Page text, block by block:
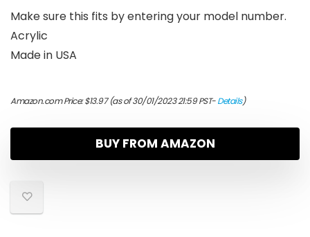
Make sure this fits by entering your model number.
Acrylic
Made in USA
Amazon.com Price:$13.97(as of 30/01/2023 21:59 PST-Details)
BUY FROM AMAZON